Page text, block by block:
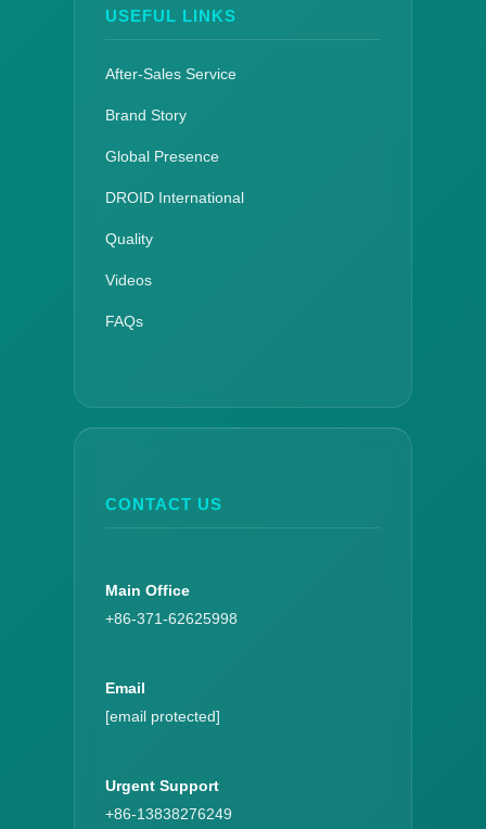
USEFUL LINKS
After-Sales Service
Brand Story
Global Presence
DROID International
Quality
Videos
FAQs
CONTACT US
Main Office
+86-371-62625998
Email
[email protected]
Urgent Support
+86-13838276249